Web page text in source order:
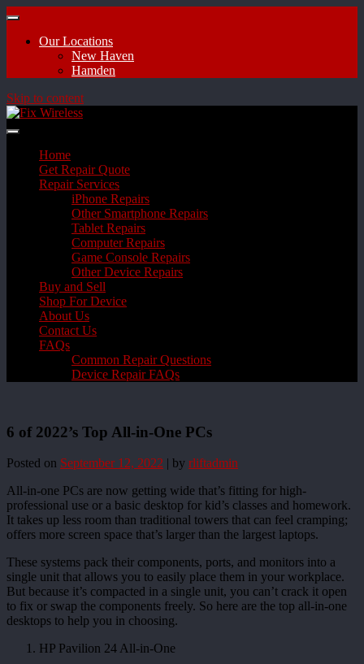
Our Locations
New Haven
Hamden
Skip to content
Home
Get Repair Quote
Repair Services
iPhone Repairs
Other Smartphone Repairs
Tablet Repairs
Computer Repairs
Game Console Repairs
Other Device Repairs
Buy and Sell
Shop For Device
About Us
Contact Us
FAQs
Common Repair Questions
Device Repair FAQs
6 of 2022’s Top All-in-One PCs
Posted on September 12, 2022 | by rliftadmin
All-in-one PCs are now getting wide that’s fitting for high-
professional use or a basic desktop for kid’s classes and homework.
It takes up less room than traditional towers that can feel cramping;
offers more screen space that’s larger than the largest laptops.
These systems pack their components, ports, and monitors into a
single unit that allows you to easily place them in your workplace.
But because it’s compacted in a single unit, you can’t crack it open
to fix or swap the components freely. So here are the top all-in-one
desktops to help you in choosing.
HP Pavilion 24 All-in-One